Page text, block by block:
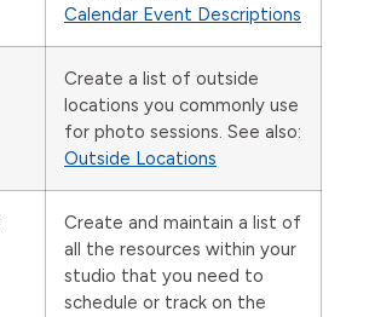
Calendar Event Descriptions
Create a list of outside
locations you commonly use
for photo sessions. See also:
Outside Locations
Create and maintain a list of
all the resources within your
studio that you need to
schedule or track on the